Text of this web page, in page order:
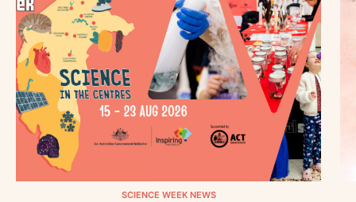
SCIENCE WEEK NEWS